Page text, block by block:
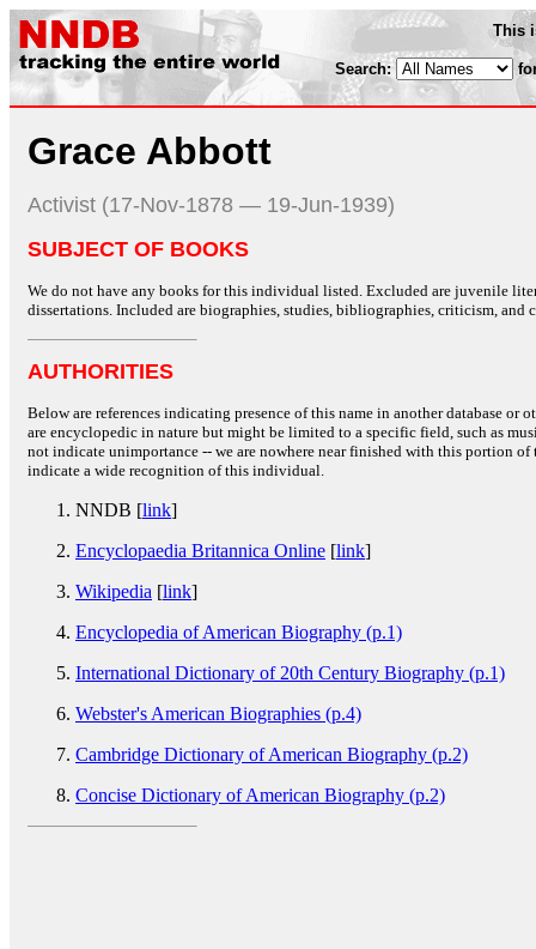
This
Search:
Grace Abbott
Activist (17-Nov-1878 — 19-Jun-1939)
SUBJECT OF BOOKS
We do not have any books for this individual listed. Excluded are juvenile
dissertations. Included are biographies, studies, bibliographies, criticism, and
AUTHORITIES
Below are references indicating presence of this name in another database or
are encyclopedic in nature but might be limited to a specific field, such as
not indicate unimportance -- we are nowhere near finished with this portion
indicate a wide recognition of this individual.
NNDB [link]
Encyclopaedia Britannica Online [link]
Wikipedia [link]
Encyclopedia of American Biography (p.1)
International Dictionary of 20th Century Biography (p.1)
Webster's American Biographies (p.4)
Cambridge Dictionary of American Biography (p.2)
Concise Dictionary of American Biography (p.2)